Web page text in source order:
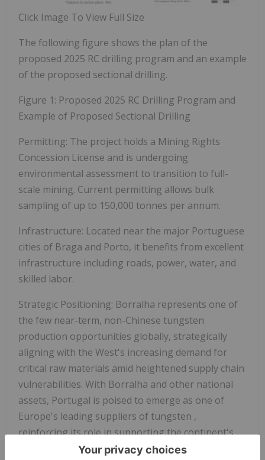
Click Image To View Full Size
The following figure shows the plan of the
proposed 2025 RC drilling program and an example
of the proposed sectional drilling.
Figure 1: Proposed 2025 RC Drilling Program and
Example of Proposed Sectional Drilling
Permitting: The project holds a Mining Rights
Concession License and is undergoing
environmental assessment to transition to full-
scale mining. Current permitting allows bulk
sampling of up to 150,000 tonnes per annum.
Infrastructure: Located near the major Portuguese
cities of Braga and Porto, it benefits from excellent
infrastructure including roads, power, water, and
skilled labor.
Strategic Positioning: Borralha represents one of
the few near-term, non-Chinese tungsten
production opportunities globally, strategically
aligning with the West's increasing demand for
critical raw materials amid heightened supply chain
vulnerabilities. With Borralha and other national
assets, Portugal is poised to emerge as one of
Europe's leading suppliers of tungsten ,
reinforcing its role in supporting the continent's
industrial resilience and green transition.